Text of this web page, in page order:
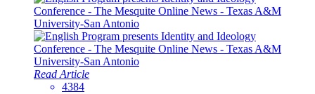
Read Article
4384